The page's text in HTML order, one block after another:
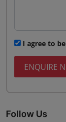
I agree to
ENQUIRE
Follow Us